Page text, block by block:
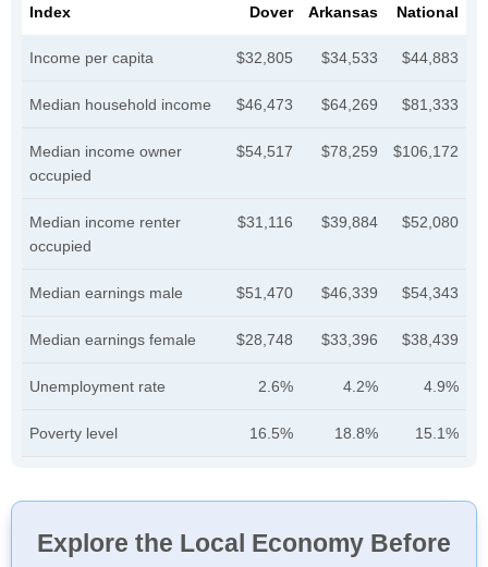
Index Dover Arkansas National
Income per capita $32,805 $34,533 $44,883
Median household income $46,473 $64,269 $81,333
Median income owner
occupied
$54,517 $78,259 $106,172
Median income renter
occupied
$31,116 $39,884 $52,080
Median earnings male $51,470 $46,339 $54,343
Median earnings female $28,748 $33,396 $38,439
Unemployment rate 2.6% 4.2% 4.9%
Poverty level 16.5% 18.8% 15.1%
Explore the Local Economy Before